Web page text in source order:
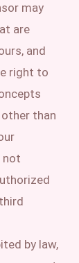
may
are
and
right to
than
not
by law,